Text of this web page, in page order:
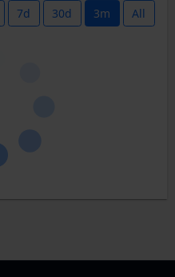
7d 30d 3m All